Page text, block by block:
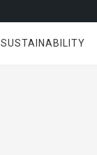
SUSTAINABILITY